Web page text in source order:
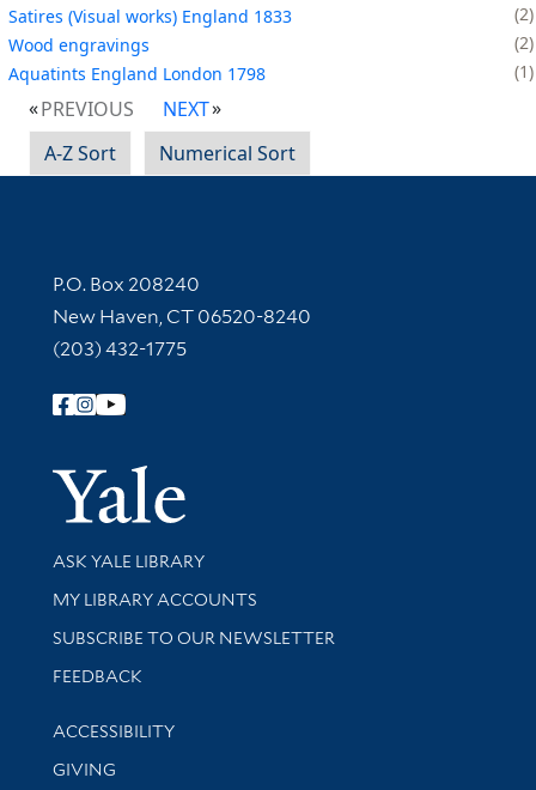
Satires (Visual works) England 1833
2
Wood engravings
2
Aquatints England London 1798
1
PREVIOUS
NEXT
A-Z Sort
Numerical Sort
Contact Information
P.O. Box 208240
New Haven, CT 06520-8240
(203) 432-1775
Follow Yale Library
Yale
Library Services
ASK YALE LIBRARY
Get research help and support
MY LIBRARY ACCOUNTS
SUBSCRIBE TO OUR NEWSLETTER
Stay updated with library news and events
FEEDBACK
Library Information
ACCESSIBILITY
GIVING